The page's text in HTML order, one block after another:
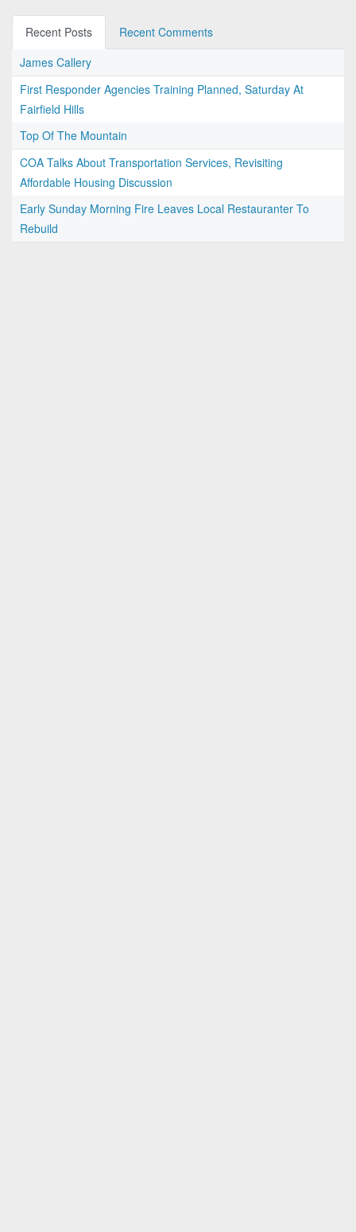
Recent Posts
Recent Comments
James Callery
First Responder Agencies Training Planned, Saturday At
Fairfield Hills
Top Of The Mountain
COA Talks About Transportation Services, Revisiting
Affordable Housing Discussion
Early Sunday Morning Fire Leaves Local Restauranter To
Rebuild